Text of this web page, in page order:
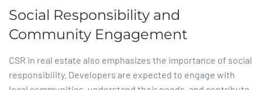
Social Responsibility and
Community Engagement
CSR in real estate also emphasizes the importance of social
responsibility. Developers are expected to engage with